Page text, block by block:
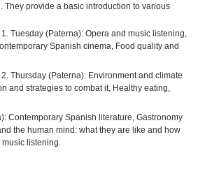
They provide a basic introduction to various
Tuesday (Paterna): Opera and music listening,
Spanish cinema, Food quality and
Thursday (Paterna): Environment and climate
and strategies to combat it, Healthy eating,
Contemporary Spanish literature, Gastronomy
the human mind: what they are like and how
listening.